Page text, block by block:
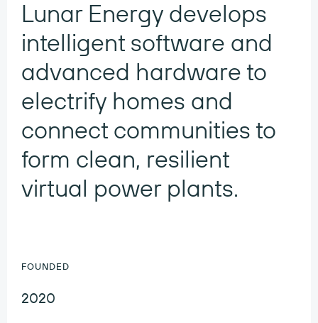
Lunar Energy develops
intelligent software and
advanced hardware to
electrify homes and
connect communities to
form clean, resilient
virtual power plants.
FOUNDED
2020